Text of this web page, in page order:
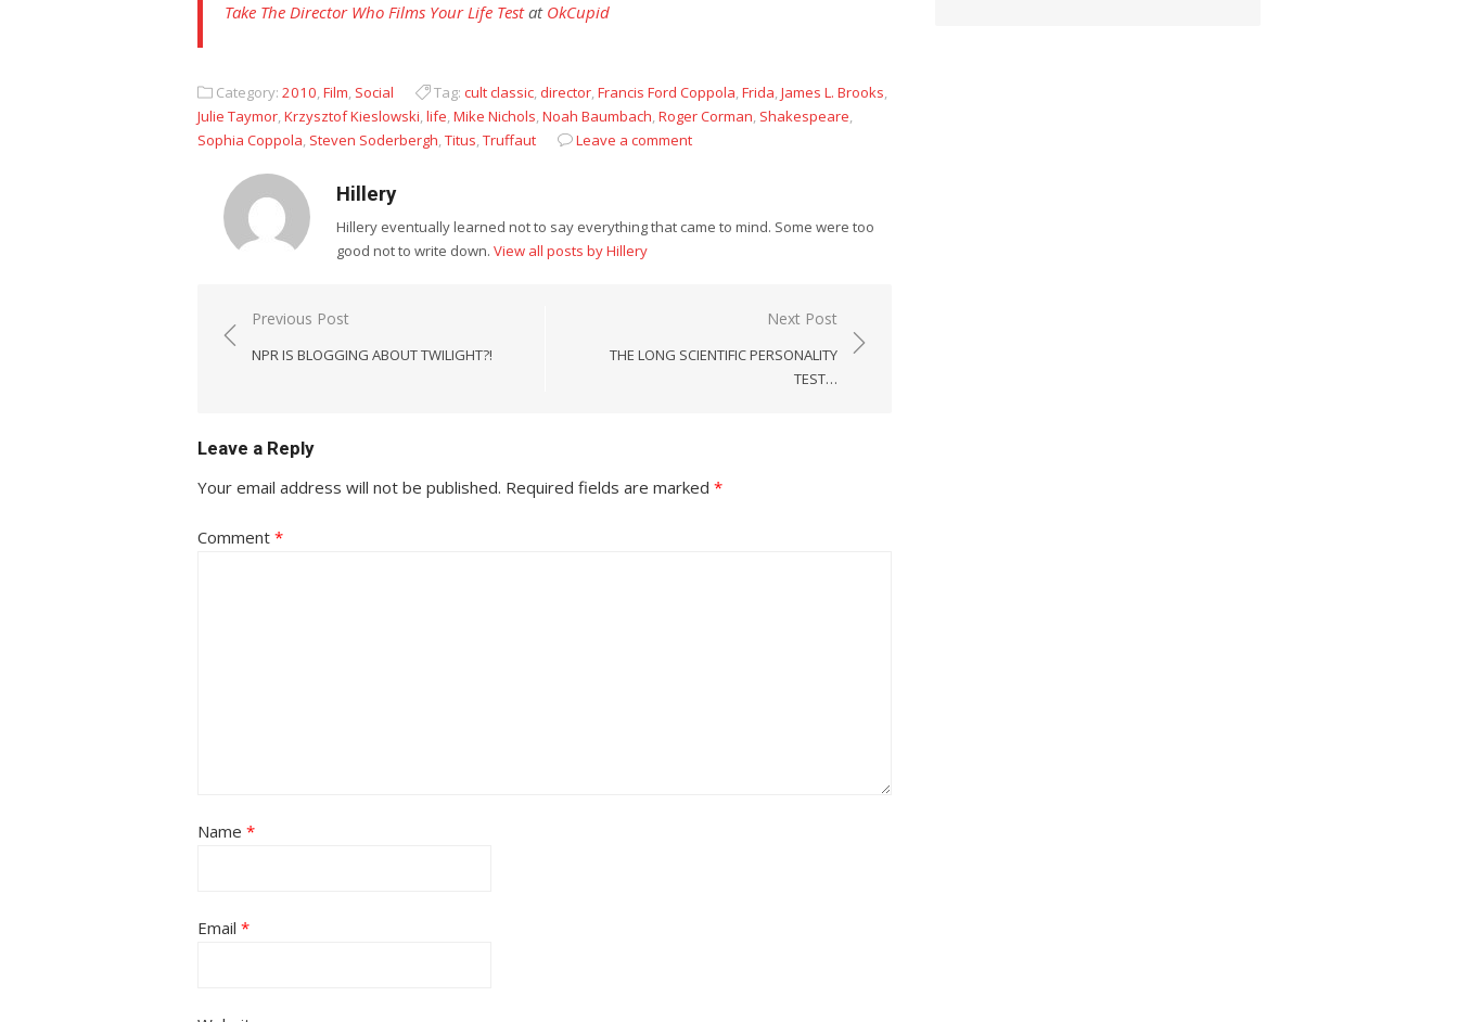
Take The Director Who Films Your Life Testat OkCupid
Category: 2010,Film, Social Tag: cult classic, director,Francis Ford Coppola,Frida,James L. Brooks,
Julie Taymor,Krzysztof Kieslowski,life,Mike Nichols,Noah Baumbach,Roger Corman, Shakespeare,
Sophia Coppola, Steven Soderbergh,Titus,Truffaut Leave a comment
Hillery
Hillery eventually learned not to say everything that came to mind. Some were too
good not to write down. View all posts by Hillery
Post
navigation
Previous Post
NPR IS BLOGGING ABOUT TWILIGHT?!
Next Post
THE LONG SCIENTIFIC PERSONALITY
TEST…
Leave a Reply
Your email address will not be published. Required fields are marked *
Comment *
Name *
Email *